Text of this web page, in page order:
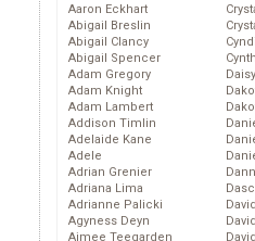
Aaron Eckhart
Abigail Breslin
Abigail Clancy
Abigail Spencer
Adam Gregory
Adam Knight
Adam Lambert
Addison Timlin
Adelaide Kane
Adele
Adrian Grenier
Adriana Lima
Adrianne Palicki
Agyness Deyn
Aimee Teegarden